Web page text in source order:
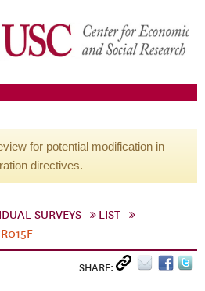
for potential modification in
directives.
SURVEYS
LIST
SHARE: